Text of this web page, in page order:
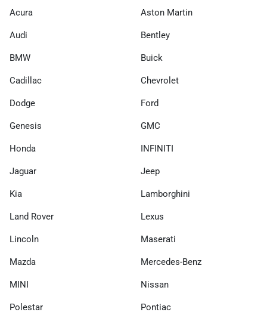
Acura Aston Martin
Audi Bentley
BMW Buick
Cadillac Chevrolet
Dodge Ford
Genesis GMC
Honda INFINITI
Jaguar Jeep
Kia Lamborghini
Land Rover Lexus
Lincoln Maserati
Mazda Mercedes-Benz
MINI Nissan
Polestar Pontiac